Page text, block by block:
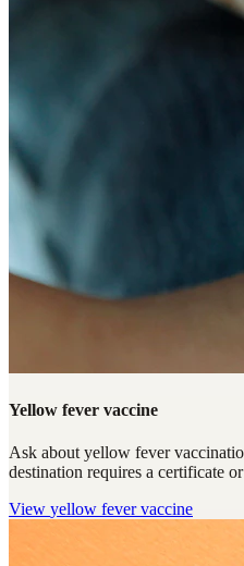
Yellow fever vaccine
Ask about yellow fever
destination requires a certificate
View yellow fever vaccine